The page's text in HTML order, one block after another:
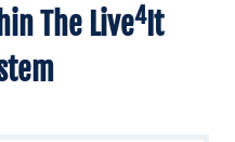
The Live4It